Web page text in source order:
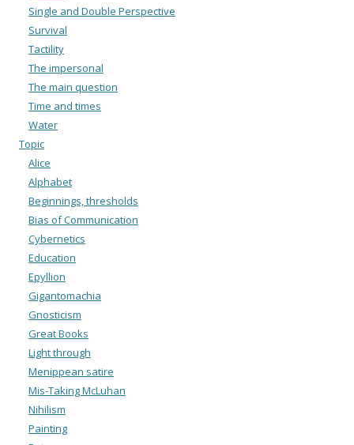
Single and Double Perspective
Survival
Tactility
The impersonal
The main question
Time and times
Water
Topic
Alice
Alphabet
Beginnings, thresholds
Bias of Communication
Cybernetics
Education
Epyllion
Gigantomachia
Gnosticism
Great Books
Light through
Menippean satire
Mis-Taking McLuhan
Nihilism
Painting